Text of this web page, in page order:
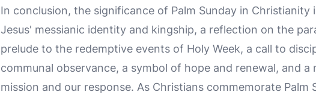
In conclusion, the significance of Palm Sunday in
Jesus' messianic identity and kingship, a reflection on the
prelude to the redemptive events of Holy Week, a call to
communal observance, a symbol of hope and renewal, and
mission and our response. As Christians commemorate